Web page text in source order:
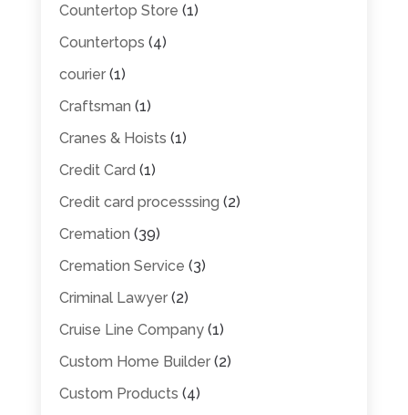
Countertop Store (1)
Countertops (4)
courier(1)
Craftsman (1)
Cranes & Hoists (1)
Credit Card (1)
Credit card processsing (2)
Cremation (39)
Cremation Service (3)
Criminal Lawyer(2)
Cruise Line Company(1)
Custom Home Builder(2)
Custom Products (4)